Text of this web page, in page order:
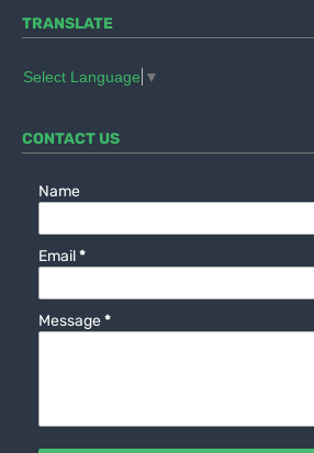
TRANSLATE
Select Language ▼
CONTACT US
Name
Email*
Message*